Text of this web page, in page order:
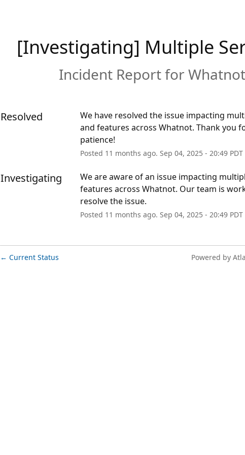
[Investigating] Multiple
Incident Report for Whatnot
Resolved
We have resolved the issue impacting
and features across Whatnot. Thank you
patience!
Posted 11 months ago. Sep 04, 2025 - 20:49PDT
Investigating
We are aware of an issue impacting
features across Whatnot. Our team is
resolve the issue.
Posted 11 months ago. Sep 04, 2025 - 20:49PDT
← Current Status Powered by